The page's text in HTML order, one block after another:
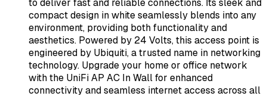
to deliver fast and reliable connections. Its sleek and
compact design in white seamlessly blends into any
environment, providing both functionality and
aesthetics. Powered by 24 Volts, this access point is
engineered by Ubiquiti, a trusted name in networking
technology. Upgrade your home or office network
with the UniFi AP AC In Wall for enhanced
connectivity and seamless internet access across all